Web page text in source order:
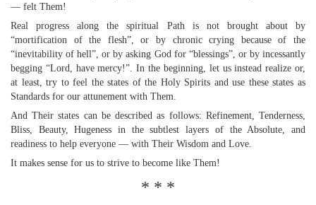
— felt Them!
Real progress along the spiritual Path is not brought about by
“mortification of the flesh”, or by chronic crying because of the
“inevitability of hell”, or by asking God for “blessings”, or by incessantly
begging “Lord, have mercy!”. In the beginning, let us instead realize or,
at least, try to feel the states of the Holy Spirits and use these states as
Standards for our attunement with Them.
And Their states can be described as follows: Refinement, Tenderness,
Bliss, Beauty, Hugeness in the subtlest layers of the Absolute, and
readiness to help everyone — with Their Wisdom and Love.
It makes sense for us to strive to become like Them!
* * *